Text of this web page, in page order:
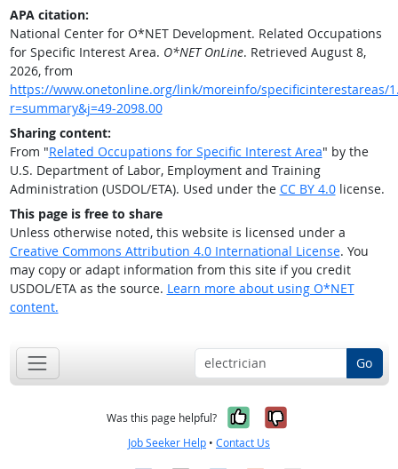
APA citation:
National Center for O*NET Development. Related Occupations
for Specific Interest Area. O*NET OnLine. Retrieved August 8,
2026, from
https://www.onetonline.org/link/moreinfo/specificinterestareas/
r=summary&j=49-2098.00
Sharing content:
From "Related Occupations for Specific Interest Area" by the
U.S. Department of Labor, Employment and Training
Administration (USDOL/ETA). Used under the CC BY 4.0license.
This page is free to share
Unless otherwise noted, this website is licensed under a
Creative Commons Attribution 4.0 International License. You
may copy or adapt information from this site if you credit
USDOL/ETA as the source. Learn more about using O*NET
content.
Go
Was this page helpful? Yes, it was
No, it was
Job Seeker Help • Contact Us